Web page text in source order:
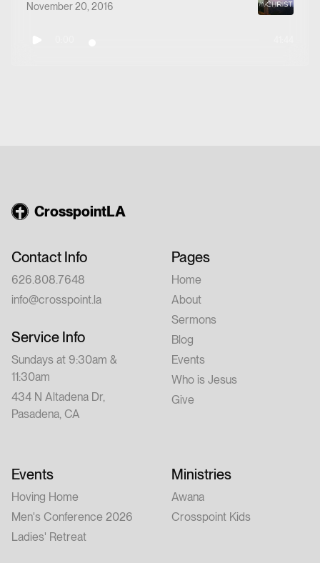
November 20, 2016
CrosspointLA
Contact Info
626.808.7648
info@crosspoint.la
Service Info
Sundays at 9:30am &
11:30am
434 N Altadena Dr,
Pasadena, CA
Pages
Home
About
Sermons
Blog
Events
Who is Jesus
Give
Events
Hoving Home
Men's Conference 2026
Ladies' Retreat
Ministries
Awana
Crosspoint Kids